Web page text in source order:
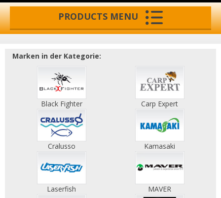
PRODUCTS MENU
Marken in der Kategorie:
Black Fighter Carp Expert
Cralusso Kamasaki
Laserfish MAVER